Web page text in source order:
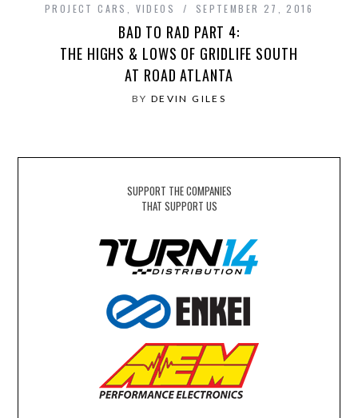
PROJECT CARS VIDEOS SEPTEMBER 27, 2016
BAD TO RAD PART 4:
THE HIGHS & LOWS OF GRIDLIFE SOUTH
AT ROAD ATLANTA
BY DEVIN GILES
SUPPORT THE COMPANIES
THAT SUPPORT US